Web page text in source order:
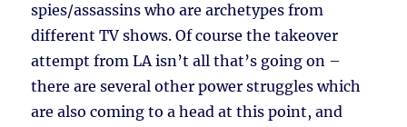
spies/assassins who are archetypes from
different TV shows. Of course the takeover
attempt from LA isn’t all that’s going on –
there are several other power struggles which
are also coming to a head at this point, and